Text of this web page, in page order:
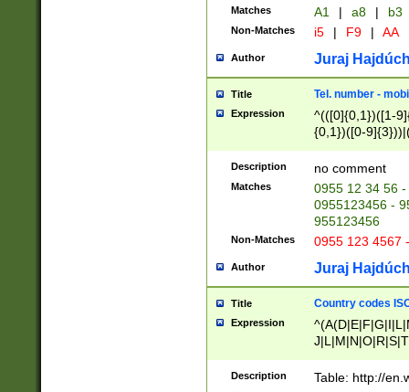
Matches A1 | a8 | b3
Non-Matches i5 | F9 | AA
Author Juraj
Title Tel. number -
Expression
^(([0]{0,1})([1-
{0,1})([0-
{2})))$
Description no comment
Matches
0955 12 34 56
0955123456 -
955123456
Non-Matches 0955 123 4567
Author Juraj
Title Country codes
Expression
Description Table: http://